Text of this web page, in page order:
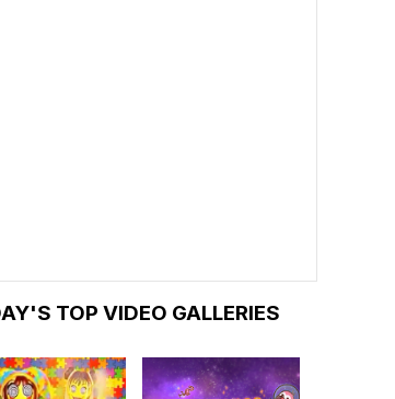
TOP VIDEO GALLERIES